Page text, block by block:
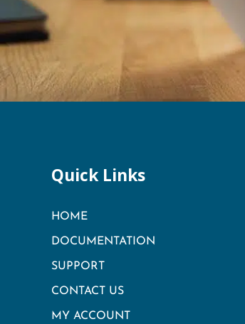
Quick Links
HOME
DOCUMENTATION
SUPPORT
CONTACT US
MY ACCOUNT